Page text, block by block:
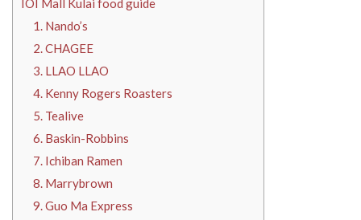
IOI Mall Kulai food guide
1. Nando’s
2. CHAGEE
3. LLAO LLAO
4. Kenny Rogers Roasters
5. Tealive
6. Baskin-Robbins
7. Ichiban Ramen
8. Marrybrown
9. Guo Ma Express